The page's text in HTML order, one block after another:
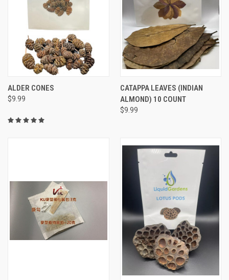
ALDER CONES
$9.99
CATAPPA LEAVES (INDIAN
ALMOND) 10 COUNT
$9.99